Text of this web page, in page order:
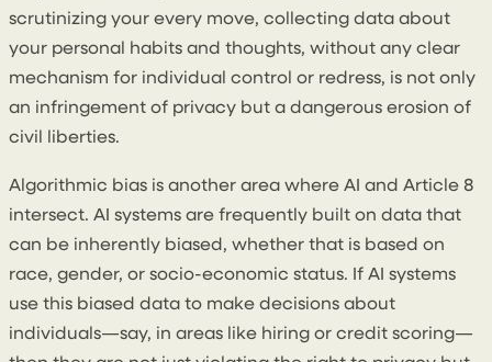
scrutinizing your every move, collecting data about
your personal habits and thoughts, without any clear
mechanism for individual control or redress, is not only
an infringement of privacy but a dangerous erosion of
civil liberties.
Algorithmic bias is another area where AI and Article 8
intersect. AI systems are frequently built on data that
can be inherently biased, whether that is based on
race, gender, or socio-economic status. If AI systems
use this biased data to make decisions about
individuals—say, in areas like hiring or credit scoring—